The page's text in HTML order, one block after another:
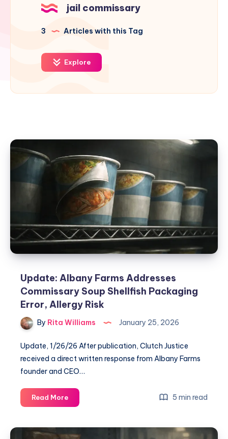
jail commissary
3 Articles with this Tag
Explore
Update: Albany Farms Addresses
Commissary Soup Shellfish Packaging
Error, Allergy Risk
By Rita Williams January 25, 2026
Update, 1/26/26 After publication, Clutch Justice
received a direct written response from Albany Farms
founder and CEO…
Read More 5 min read